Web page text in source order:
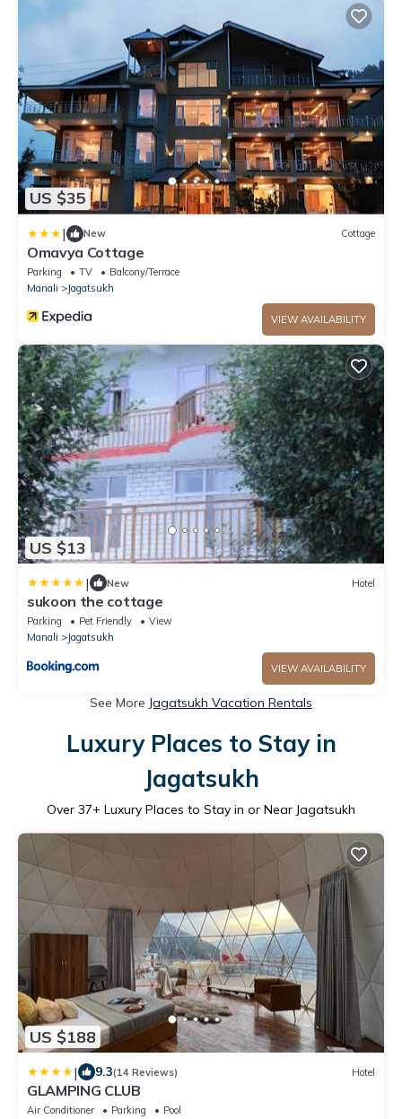
US $35
| New Cottage
Omavya Cottage
Parking TV
Balcony/Terrace
Manali
Jagatsukh
VIEW AVAILABILITY
US $13
| New Hotel
sukoon the cottage
Parking Pet Friendly
View
Manali
Jagatsukh
VIEW AVAILABILITY
See More Jagatsukh Vacation Rentals
Luxury Places to Stay in
Jagatsukh
Over 37+ Luxury Places to Stay in or Near Jagatsukh
US $188
| 9.3(14 Reviews) Hotel
GLAMPING CLUB
Air Conditioner Parking
Pool